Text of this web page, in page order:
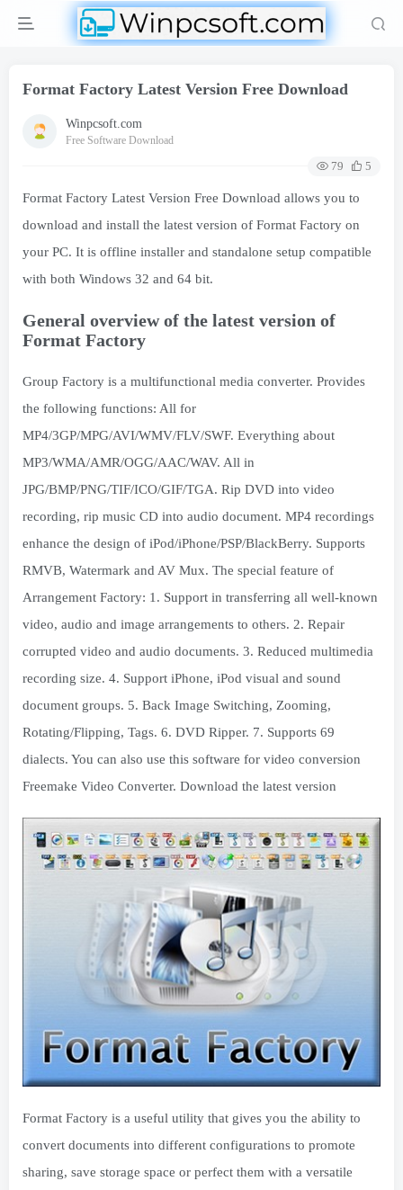
Format Factory Latest Version Free Download
Winpcsoft.com
Free Software Download
79 5
Format Factory Latest Version Free Download allows you to
download and install the latest version of Format Factory on
your PC. It is offline installer and standalone setup compatible
with both Windows 32 and 64 bit.
General overview of the latest version of
Format Factory
Group Factory is a multifunctional media converter. Provides
the following functions: All for
MP4/3GP/MPG/AVI/WMV/FLV/SWF. Everything about
MP3/WMA/AMR/OGG/AAC/WAV. All in
JPG/BMP/PNG/TIF/ICO/GIF/TGA. Rip DVD into video
recording, rip music CD into audio document. MP4 recordings
enhance the design of iPod/iPhone/PSP/BlackBerry. Supports
RMVB, Watermark and AV Mux. The special feature of
Arrangement Factory: 1. Support in transferring all well-known
video, audio and image arrangements to others. 2. Repair
corrupted video and audio documents. 3. Reduced multimedia
recording size. 4. Support iPhone, iPod visual and sound
document groups. 5. Back Image Switching, Zooming,
Rotating/Flipping, Tags. 6. DVD Ripper. 7. Supports 69
dialects. You can also use this software for video conversion
Freemake Video Converter. Download the latest version
Format Factory is a useful utility that gives you the ability to
convert documents into different configurations to promote
sharing, save storage space or perfect them with a versatile